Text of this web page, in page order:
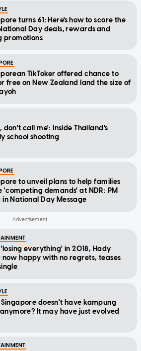
turns 61: Here's how to score the
Day deals, rewards and
promotions
TikToker offered chance to
free on New Zealand land the size of
don't call me': Inside Thailand's
school shooting
to unveil plans to help families
'competing demands' at NDR: PM
in National Day Message
everything' in 2018, Hady
now happy with no regrets, teases
Singapore doesn't have kampung
It may have just evolved